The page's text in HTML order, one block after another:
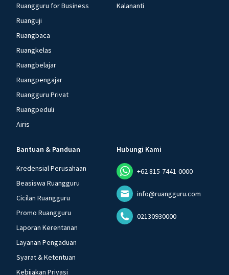
Ruangguru for Business
Ruanguji
Ruangbaca
Ruangkelas
Ruangbelajar
Ruangpengajar
Ruangguru Privat
Ruangpeduli
Airis
Kalananti
Bantuan & Panduan
Kredensial Perusahaan
Beasiswa Ruangguru
Cicilan Ruangguru
Promo Ruangguru
Laporan Kerentanan
Layanan Pengaduan
Syarat & Ketentuan
Kebijakan Privasi
Hubungi Kami
+62 815-7441-0000
info@ruangguru.com
02130930000